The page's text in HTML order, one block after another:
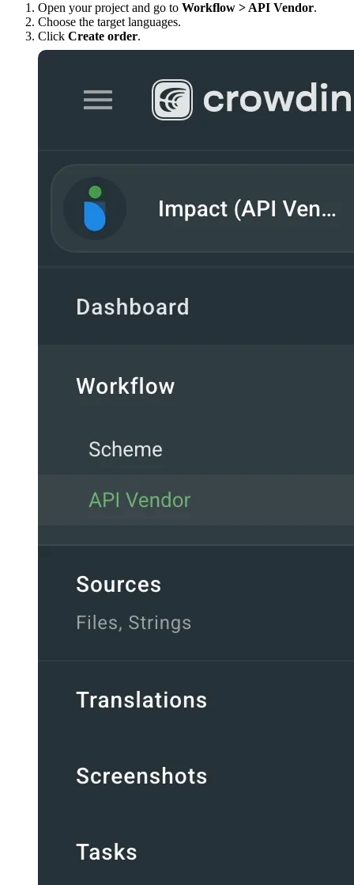
Open your project and go to Workflow > API Vendor.
Choose the target languages.
Click Create order.